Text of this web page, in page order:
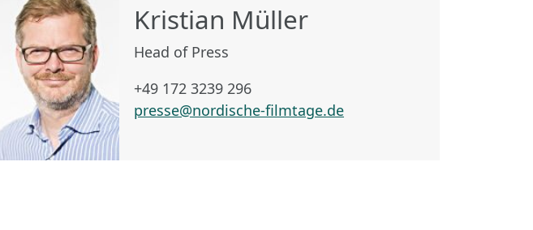
Kristian Müller
Head of Press
+49 172 3239 296
presse@nordische-filmtage.de